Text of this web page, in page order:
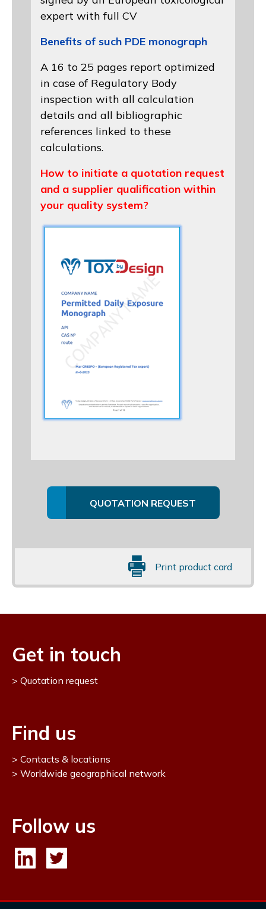
expert with full CV
Benefits of such PDE monograph
A 16 to 25 pages report optimized
in case of Regulatory Body
inspection with all calculation
details and all bibliographic
references linked to these
calculations.
How to initiate a quotation request
and a supplier qualification within
your quality system?
QUOTATION REQUEST
Print product card
Get in touch
Quotation request
Find us
Contacts & locations
Worldwide geographical network
Follow us